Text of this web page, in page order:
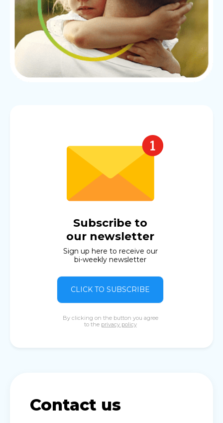
Subscribe to
our newsletter
Sign up here to receive our
bi-weekly newsletter
CLICK TO SUBSCRIBE
By clicking on the button you agree
to the privacy policy
Contact us